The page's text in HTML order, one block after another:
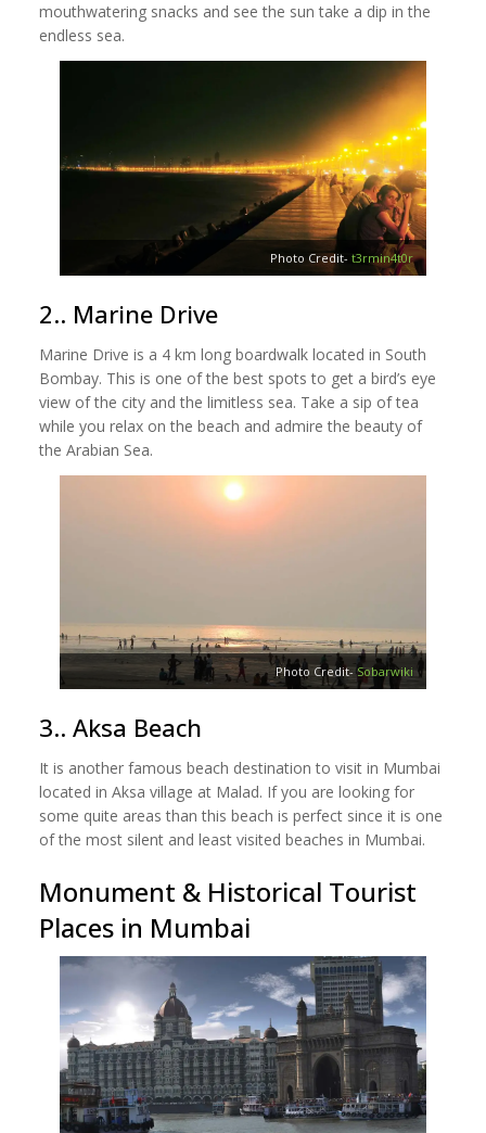
mouthwatering snacks and see the sun take a dip in the
endless sea.
Photo Credit-t3rmin4t0r
2.. Marine Drive
Marine Drive is a 4 km long boardwalk located in South
Bombay. This is one of the best spots to get a bird’s eye
view of the city and the limitless sea. Take a sip of tea
while you relax on the beach and admire the beauty of
the Arabian Sea.
Photo Credit-Sobarwiki
3.. Aksa Beach
It is another famous beach destination to visit in Mumbai
located in Aksa village at Malad. If you are looking for
some quite areas than this beach is perfect since it is one
of the most silent and least visited beaches in Mumbai.
Monument & Historical Tourist
Places in Mumbai